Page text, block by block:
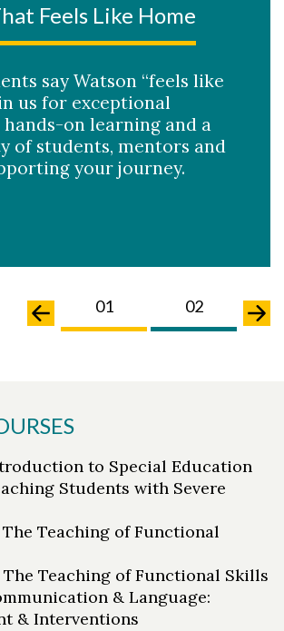
Feels Like Home
say Watson “feels like
us for exceptional
on learning and a
of students, mentors and
your journey.
01 02
to Special Education
Students with Severe
The Teaching of Functional
The Teaching of Functional Skills
& Language:
& Interventions